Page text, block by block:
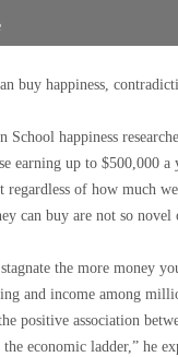
buy happiness,
School happiness
earning up to $500,000
regardless of how much
can buy are not so
stagnate the more
and income among
positive association
economic ladder,” he